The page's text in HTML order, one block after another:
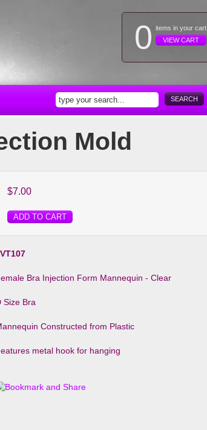
0 items in your cart
VIEW CART
SEARCH
Mold
$7.00
ADD TO CART
Bra Injection Form Mannequin - Clear
Size Bra
Constructed from Plastic
metal hook for hanging